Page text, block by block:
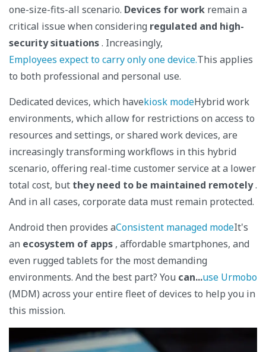
one-size-fits-all scenario. Devices for work remain a
critical issue when considering regulated and high-
security situations. Increasingly,
Employees expect to carry only one device.This applies
to both professional and personal use.
Dedicated devices, which havekiosk modeHybrid work
environments, which allow for restrictions on access to
resources and settings, or shared work devices, are
increasingly transforming workflows in this hybrid
scenario, offering real-time customer service at a lower
total cost, but they need to be maintained remotely.
And in all cases, corporate data must remain protected.
Android then provides aConsistent managed modeIt's
an ecosystem of apps , affordable smartphones, and
even rugged tablets for the most demanding
environments. And the best part? You can...use Urmobo
(MDM) across your entire fleet of devices to help you in
this mission.